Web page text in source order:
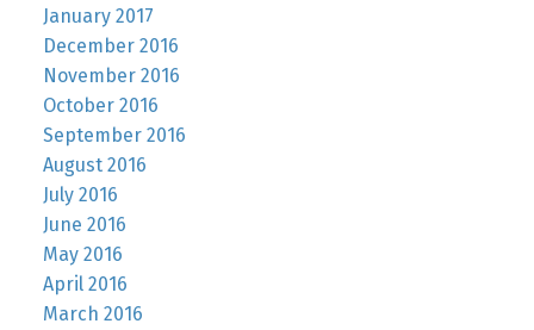
January 2017
December 2016
November 2016
October 2016
September 2016
August 2016
July 2016
June 2016
May 2016
April 2016
March 2016